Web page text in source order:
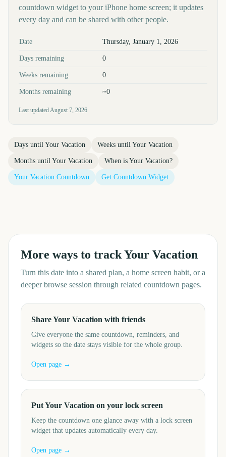
countdown widget to your iPhone home screen; it updates
every day and can be shared with other people.
Key facts at a glance
Date Thursday, January 1, 2026
Days remaining 0
Weeks remaining 0
Months remaining ~0
Last updatedAugust 7, 2026
Days until Your Vacation Weeks until Your Vacation
Months until Your Vacation When is Your Vacation?
Your Vacation Countdown Get Countdown Widget
More ways to trackYour Vacation
Turn this date into a shared plan, a home screen habit, or a
deeper browse session through related countdown pages.
Share Your Vacation with friends
Give everyone the same countdown, reminders, and
widgets so the date stays visible for the whole group.
Open page →
Put Your Vacation on your lock screen
Keep the countdown one glance away with a lock screen
widget that updates automatically every day.
Open page →